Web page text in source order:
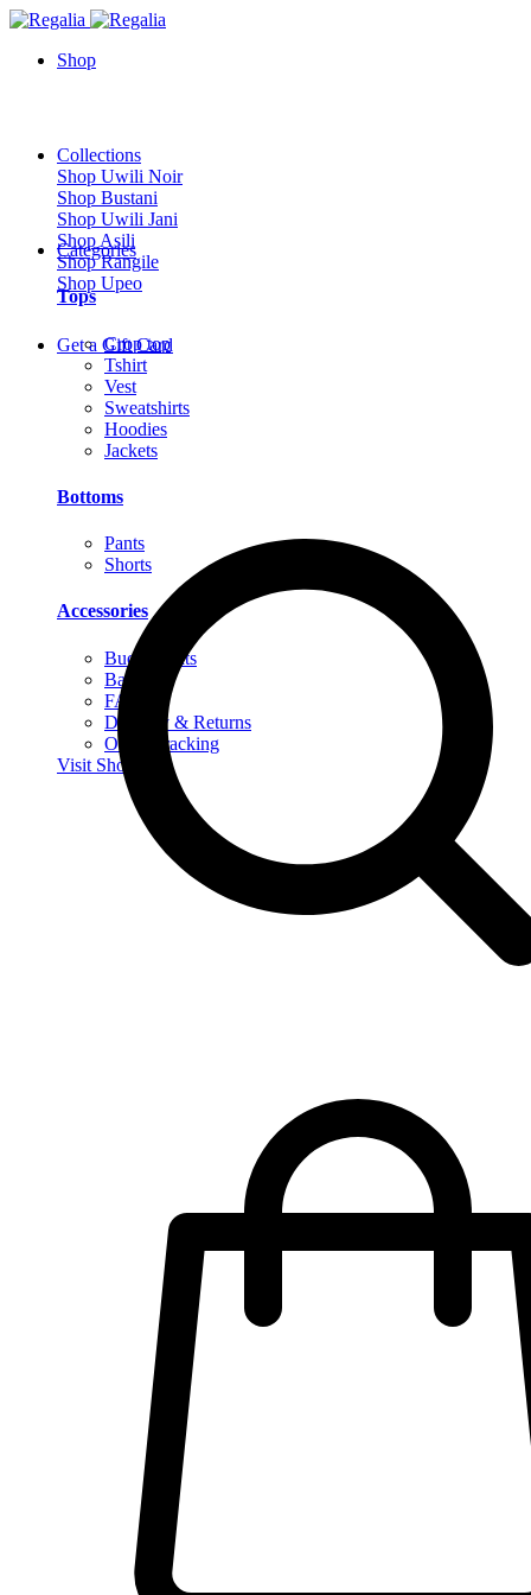
Shop
Collections
Shop Uwili Noir
Shop Bustani
Shop Uwili Jani
Shop Asili
Shop Rangile
Shop Upeo
Categories
Tops
Crop top
Tshirt
Vest
Sweatshirts
Hoodies
Jackets
Bottoms
Pants
Shorts
Accessories
Bucket Hats
Bags
FAQs
Delivery & Returns
Order Tracking
Visit Shop
Get a Gift Card